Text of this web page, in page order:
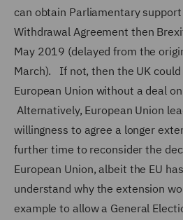
can obtain Parliamentary
Withdrawal Agreement then
May 2019 (delayed from the
March). If not, then the UK
European Union without a deal
Alternatively, European Union
willingness to agree a longer
further time to reconsider the
European Union, albeit the EU
understand why the extension
example to allow a General